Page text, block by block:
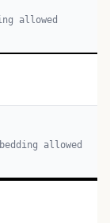
allowed
allowed